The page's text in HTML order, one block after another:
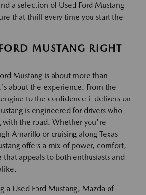
a selection of Used Ford Mustang
that thrill every time you start the
MUSTANG RIGHT
Mustang is about more than
about the experience. From the
to the confidence it delivers on
is engineered for drivers who
with the road. Whether you're
Amarillo or cruising along Texas
offers a mix of power, comfort,
that appeals to both enthusiasts and
a Used Ford Mustang, Mazda of